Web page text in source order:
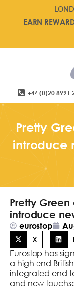
EARN
+44 (0)20 8991
Pretty
introduce
Pretty Green
introduce
eurostop
X
Eurostop has
a high end
integrated end
and new